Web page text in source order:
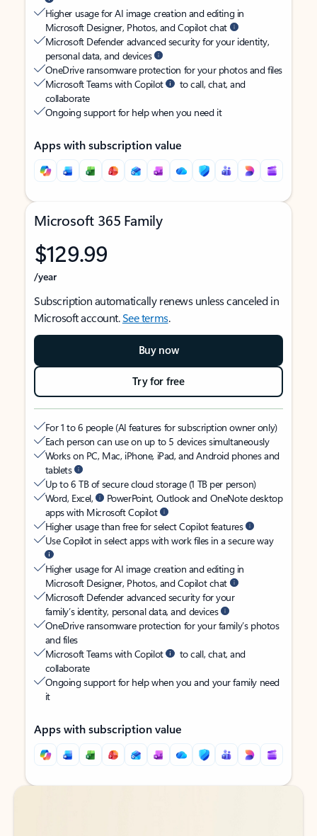
Higher usage for AI image creation and editing in
Microsoft Designer, Photos, and Copilot chat
Microsoft Defender advanced security for your identity,
personal data, and devices
OneDrive ransomware protection for your photos and files
Microsoft Teams with Copilot
to call, chat, and
collaborate
Ongoing support for help when you need it
Apps with subscription value
Microsoft 365 Family
$129.99
/year
Subscription automatically renews unless canceled in
Microsoft account.See terms.
Buy now
Try for free
For 1 to 6 people (AI features for subscription owner only)
Each person can use on up to 5 devices simultaneously
Works on PC, Mac, iPhone, iPad, and Android phones and
tablets
Up to 6 TB of secure cloud storage (1 TB per person)
Word, Excel,
PowerPoint, Outlook and OneNote desktop
apps with Microsoft Copilot
Higher usage than free for select Copilot features
Use Copilot in select apps with work files in a secure way
Higher usage for AI image creation and editing in
Microsoft Designer, Photos, and Copilot chat
Microsoft Defender advanced security for your
family’s identity, personal data, and devices
OneDrive ransomware protection for your family’s photos
and files
Microsoft Teams with Copilot
to call, chat, and
collaborate
Ongoing support for help when you and your family need
it
Apps with subscription value
Back to tabs
Back to tabs